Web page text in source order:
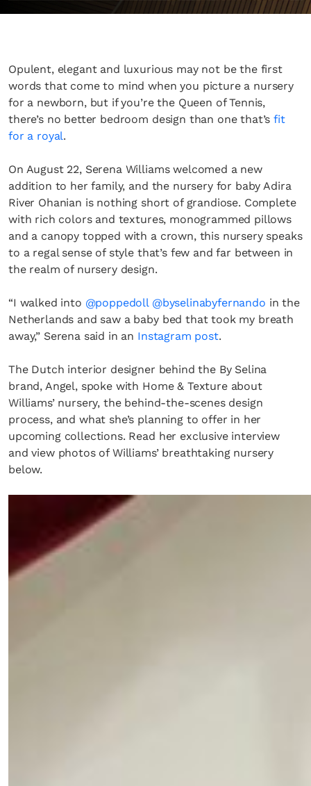
Opulent, elegant and luxurious may not be the first
words that come to mind when you picture a nursery
for a newborn, but if you’re the Queen of Tennis,
there’s no better bedroom design than one that’sfit
for a royal.
On August 22, Serena Williams welcomed a new
addition to her family, and the nursery for baby Adira
River Ohanian is nothing short of grandiose. Complete
with rich colors and textures, monogrammed pillows
and a canopy topped with a crown, this nursery speaks
to a regal sense of style that’s few and far between in
the realm of nursery design.
“I walked into @poppedoll @byselinabyfernando in the
Netherlands and saw a baby bed that took my breath
away,” Serena said in an Instagram post.
The Dutch interior designer behind the By Selina
brand, Angel, spoke with Home & Texture about
Williams’ nursery, the behind-the-scenes design
process, and what she’s planning to offer in her
upcoming collections. Read her exclusive interview
and view photos of Williams’ breathtaking nursery
below.